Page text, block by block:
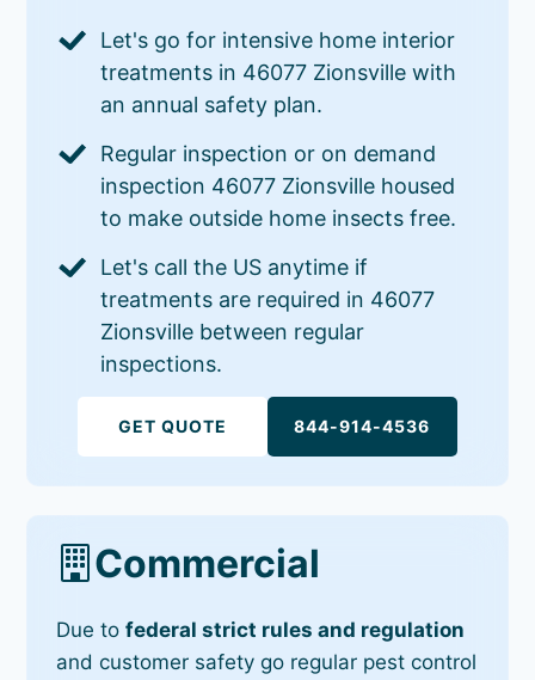
Let's go for intensive home interior
treatments in 46077 Zionsville with
an annual safety plan.
Regular inspection or on demand
inspection 46077 Zionsville housed
to make outside home insects free.
Let's call the US anytime if
treatments are required in 46077
Zionsville between regular
inspections.
GET QUOTE 844-914-4536
Commercial
Due tofederal strict rules and regulation
and customer safety go regular pest control